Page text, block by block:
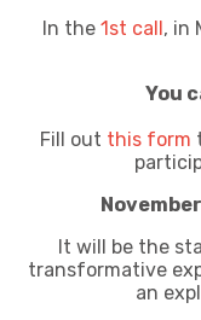
In the 1st call, in
You
Fill out this form
It will be the
transformative
an